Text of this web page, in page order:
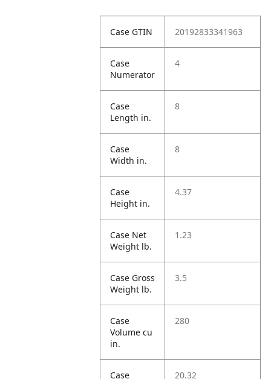
Case GTIN 20192833341963
Case
Numerator
4
Case
Length in.
8
Case
Width in.
8
Case
Height in.
4.37
Case Net
Weight lb.
1.23
Case Gross
Weight lb.
3.5
Case
Volume cu
in.
280
Case
20.32